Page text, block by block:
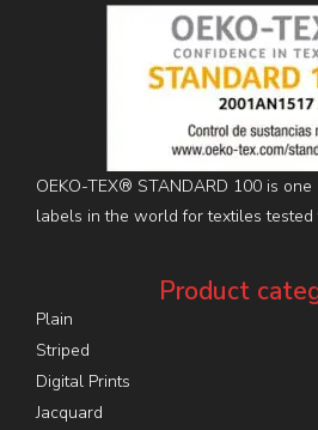
OEKO-TEX® STANDARD 100 is
labels in the world for textiles tested
Product
Plain
Striped
Digital Prints
Jacquard